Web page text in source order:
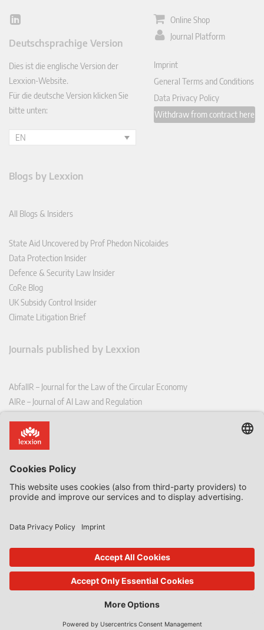
Lin
In
Deutschsprachige Version
Dies ist die englische Version der
Lexxion-Website.
Für die deutsche Version klicken Sie
bitte unten:
EN
Online Shop
Journal Platform
Imprint
General Terms and Conditions
Data Privacy Policy
Withdraw from contract here
Blogs by Lexxion
All Blogs & Insiders
State Aid Uncovered by Prof Phedon Nicolaides
Data Protection Insider
Defence & Security Law Insider
CoRe Blog
UK Subsidy Control Insider
Climate Litigation Brief
Journals published by Lexxion
AbfallR – Journal for the Law of the Circular Economy
AIRe – Journal of AI Law and Regulation
CoRe – European Competition and Regulatory Law Review
EDPL – European Data Protection Law Review
EFFL – European Food and Feed Law Review
EHPL – European Health & Pharmaceutical Law Review
EPPPL – European Procurement & Public Private Partnership Law
EStAL – European State Aid Law Quarterly
EurUP – Journal for European Environmental and Planning Law
ICRL – International Chemical Regulatory and Law Review
StoffR – The European Journal for Substances and the Law
UWP – Environmental Law Contributions from Science and Practice